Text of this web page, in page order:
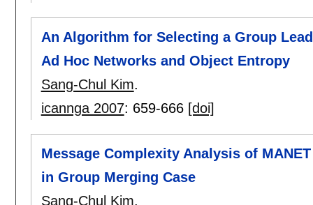
An Algorithm for Selecting a Group
Ad Hoc Networks and Object Entropy
Sang-Chul Kim.
icannga 2007: 659-666 [doi]
Message Complexity Analysis of
in Group Merging Case
Sang-Chul Kim.